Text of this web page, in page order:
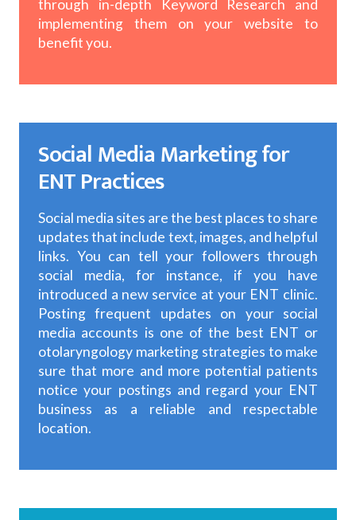
through in-depth Keyword Research and
implementing them on your website to
benefit you.
Social Media Marketing for
ENT Practices
Social media sites are the best places to share
updates that include text, images, and helpful
links. You can tell your followers through
social media, for instance, if you have
introduced a new service at your ENT clinic.
Posting frequent updates on your social
media accounts is one of the best ENT or
otolaryngology marketing strategies to make
sure that more and more potential patients
notice your postings and regard your ENT
business as a reliable and respectable
location.